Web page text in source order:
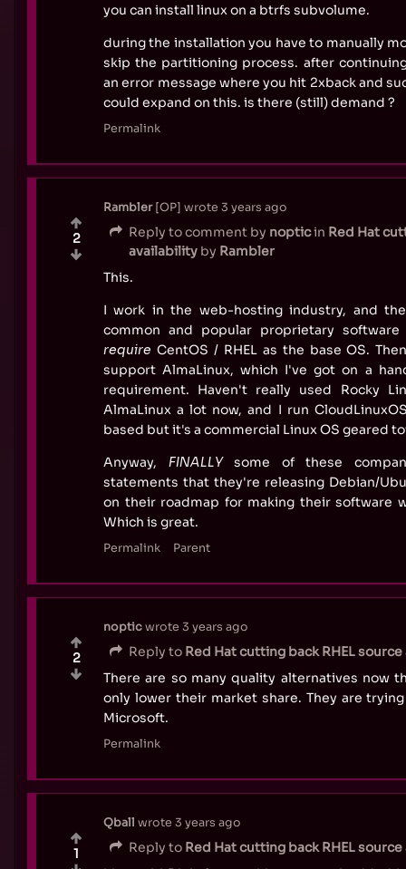
you can install linux on a btrfs subvolume.
during the installation you have to manually
skip the partitioning process. after
an error message where you hit 2xback and
could expand on this. is there (still) demand ?
Permalink
Rambler OP wrote 3 years ago
Reply to comment by nopticin Red Hat
availability by Rambler
This.
I work in the web-hosting industry, and
common and popular proprietary
require CentOS / RHEL as the base OS.
support AlmaLinux, which I've got on a
requirement. Haven't really used Rocky
AlmaLinux a lot now, and I run
based but it's a commercial Linux OS geared
Anyway, FINALLYsome of these
statements that they're releasing Debian/
on their roadmap for making their software
Which is great.
Permalink Parent
2
nopticwrote 3 years ago
Reply to Red Hat cutting back RHEL
There are so many quality alternatives now
only lower their market share. They are
Microsoft.
Permalink
2
Qball wrote 3 years ago
Reply to Red Hat cutting back RHEL
1